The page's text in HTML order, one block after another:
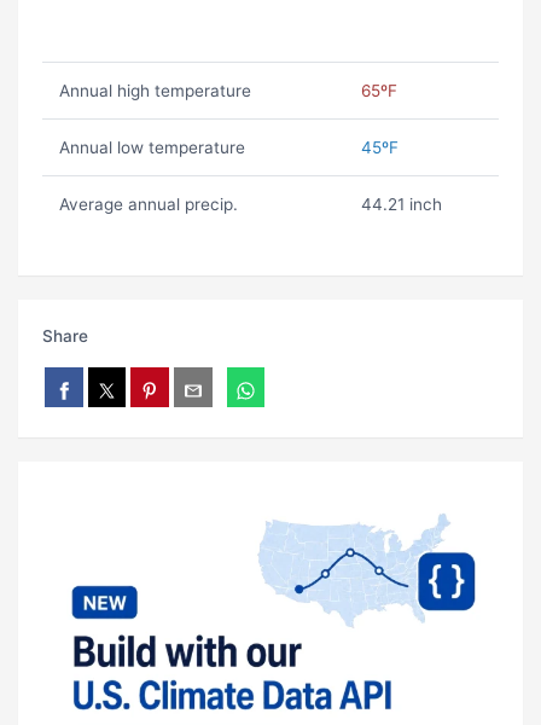
Annual high temperature 65ºF
Annual low temperature 45ºF
Average annual precip. 44.21 inch
Share